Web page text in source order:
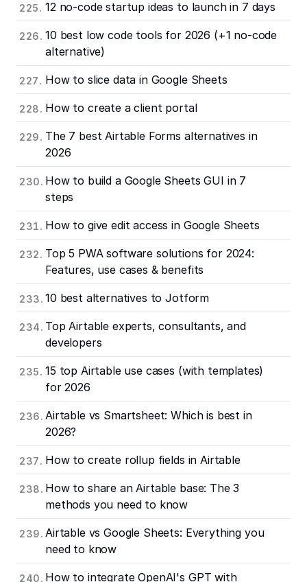
12 no-code startup ideas to launch in 7 days
10 best low code tools for 2026 (+1 no-code
alternative)
How to slice data in Google Sheets
How to create a client portal
The 7 best Airtable Forms alternatives in
2026
How to build a Google Sheets GUI in 7
steps
How to give edit access in Google Sheets
Top 5 PWA software solutions for 2024:
Features, use cases & benefits
10 best alternatives to Jotform
Top Airtable experts, consultants, and
developers
15 top Airtable use cases (with templates)
for 2026
Airtable vs Smartsheet: Which is best in
2026?
How to create rollup fields in Airtable
How to share an Airtable base: The 3
methods you need to know
Airtable vs Google Sheets: Everything you
need to know
How to integrate OpenAI's GPT with